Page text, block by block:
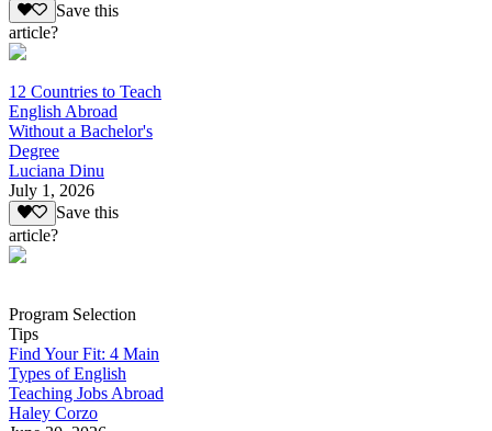
Save this
article?
12 Countries to Teach
English Abroad
Without a Bachelor's
Degree
Luciana Dinu
July 1, 2026
Save this
article?
Program Selection
Tips
Find Your Fit: 4 Main
Types of English
Teaching Jobs Abroad
Haley Corzo